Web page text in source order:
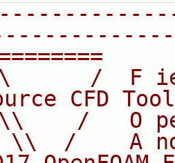
/  F
CFD
/   O
\\  /    A